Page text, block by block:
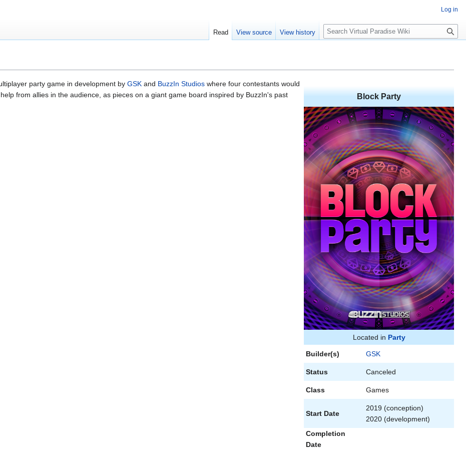
Block Party
Located in Party
Builder(s) GSK
Status Canceled
Class Games
Start Date
2019 (conception)
2020 (development)
Completion
Date
party game in development by GSK and BuzzIn Studios where four contestants would
from allies in the audience, as pieces on a giant game board inspired by BuzzIn's past
Log in
Read View source View history
S
e
c